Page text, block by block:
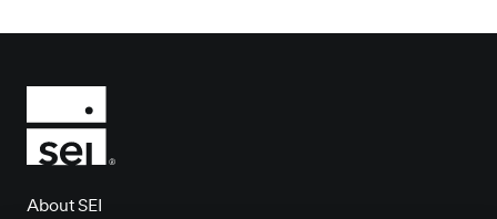
Nothing herein is intended to be a forecast of future events,
has been obtained from published sources prepared by
other parties, which in certain cases have not been updated
through the date hereof. While such sources are believed to
responsibility for the accuracy or completeness of such
About SEI